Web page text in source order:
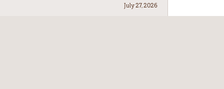
July 27, 2026